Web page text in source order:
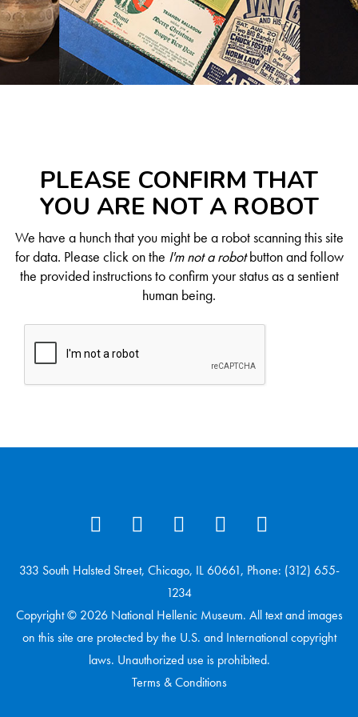
PLEASE CONFIRM THAT
YOU ARE NOT A ROBOT
We have a hunch that you might be a robot scanning this site
for data. Please click on the I'm not a robotbutton and follow
the provided instructions to confirm your status as a sentient
human being.
333 South Halsted Street, Chicago, IL 60661, Phone: (312) 655-
1234
Copyright © 2026 National Hellenic Museum. All text and images
on this site are protected by the U.S. and International copyright
laws. Unauthorized use is prohibited.
Terms & Conditions